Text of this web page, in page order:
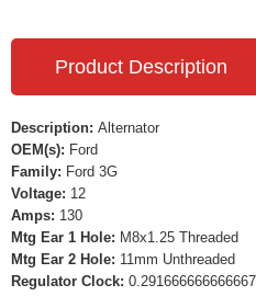
Product Description
Description: Alternator
OEM(s): Ford
Family: Ford 3G
Voltage: 12
Amps: 130
Mtg Ear 1 Hole: M8x1.25 Threaded
Mtg Ear 2 Hole: 11mm Unthreaded
Regulator Clock: 0.291666666666667